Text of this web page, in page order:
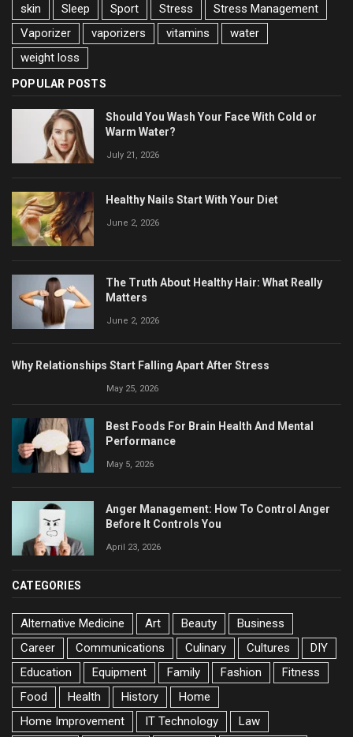
skin
Sleep Sport Stress
Stress Management
Vaporizer
vaporizers vitamins
water
weight loss
POPULAR POSTS
Should You Wash Your Face With Cold or
Warm Water?
July 21, 2026
Healthy Nails Start With Your Diet
June 2, 2026
The Truth About Healthy Hair: What Really
Matters
June 2, 2026
Why Relationships Start Falling Apart After Stress
May 25, 2026
Best Foods For Brain Health And Mental
Performance
May 5, 2026
Anger Management: How To Control Anger
Before It Controls You
April 23, 2026
CATEGORIES
Alternative Medicine Art Beauty
Business
Career
Communications Culinary Cultures
DIY
Education
Equipment Family Fashion
Fitness
Food
Health History
Home
Home Improvement
IT Technology Law